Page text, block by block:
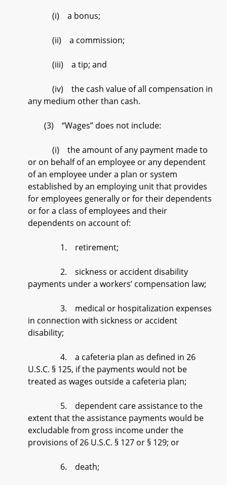
(i) a bonus;
(ii) a commission;
(iii) a tip; and
(iv) the cash value of all compensation in
any medium other than cash.
(3) “Wages” does not include:
(i) the amount of any payment made to
or on behalf of an employee or any dependent
of an employee under a plan or system
established by an employing unit that provides
for employees generally or for their dependents
or for a class of employees and their
dependents on account of:
1. retirement;
2. sickness or accident disability
payments under a workers’ compensation law;
3. medical or hospitalization expenses
in connection with sickness or accident
disability;
4. a cafeteria plan as defined in 26
U.S.C. § 125, if the payments would not be
treated as wages outside a cafeteria plan;
5. dependent care assistance to the
extent that the assistance payments would be
excludable from gross income under the
provisions of 26 U.S.C. § 127 or § 129; or
6. death;